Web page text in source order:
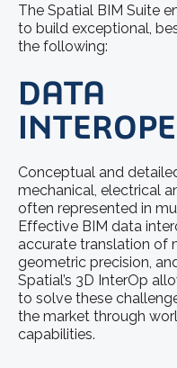
The Spatial BIM Suite
to build exceptional,
the following:
DATA
Conceptual and
mechanical, electrical
often represented in
Effective BIM data
accurate translation of
geometric precision,
Spatial’s 3D InterOp
to solve these
the market through
capabilities.